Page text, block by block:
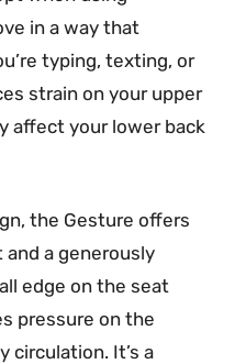
in a way that
typing, texting, or
strain on your upper
affect your lower back
the Gesture offers
a generously
edge on the seat
pressure on the
circulation. It’s a